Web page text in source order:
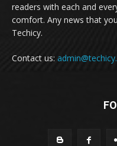
readers with each and
comfort. Any news that
Techicy.
Contact us: